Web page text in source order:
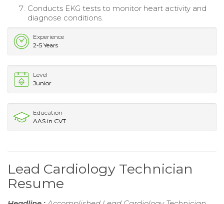
Conducts EKG tests to monitor heart activity and
diagnose conditions.
Experience
2-5 Years
Level
Junior
Education
AAS in CVT
Lead Cardiology Technician
Resume